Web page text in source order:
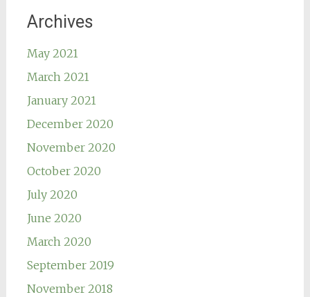
Archives
May 2021
March 2021
January 2021
December 2020
November 2020
October 2020
July 2020
June 2020
March 2020
September 2019
November 2018